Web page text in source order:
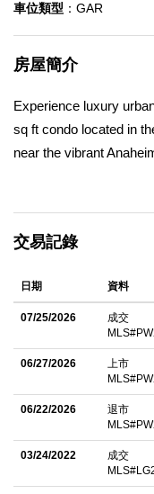
車位類型 ：GAR
房屋簡介
Experience luxury
sq ft condo located in
near the vibrant
modern finishes with
convenience, style
access. Enter inside
relaxing while enjoying
kitchen is open and
with stainless
primary bedroom
guests, a home office
交易記錄
日期 資料
07/25/2026
成交
06/27/2026
上市
06/22/2026
退市
03/24/2022
成交